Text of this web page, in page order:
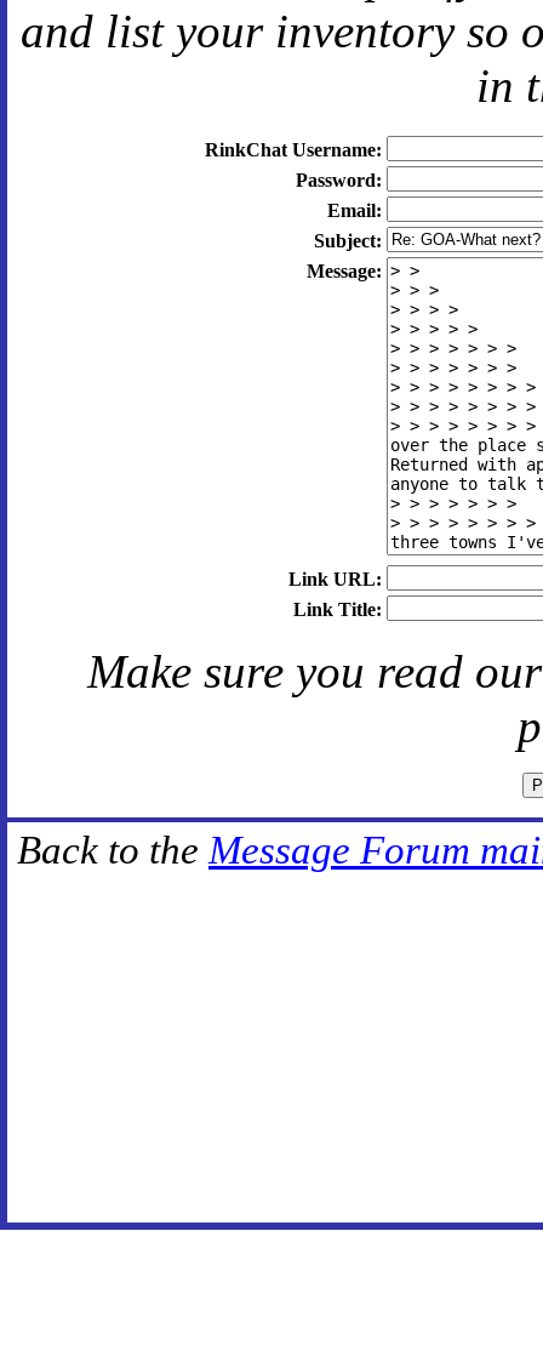
and list your inventory so
in
RinkChat Username:
Password:
Email:
Subject:
Message:
Link URL:
Link Title:
Make sure you read
Back to the Message Forum